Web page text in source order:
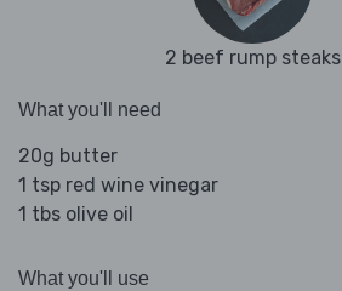
2 beef rump steaks
What you'll need
20g butter
1 tsp red wine vinegar
1 tbs olive oil
What you'll use